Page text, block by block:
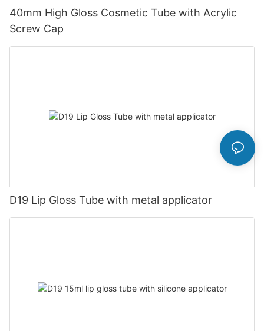
40mm High Gloss Cosmetic Tube with Acrylic
Screw Cap
D19 Lip Gloss Tube with metal applicator